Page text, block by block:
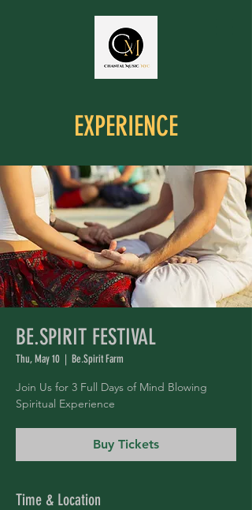
EXPERIENCE
BE.SPIRIT FESTIVAL
Thu, May 10
  |
Be.Spirit Farm
Join Us for 3 Full Days of Mind Blowing
Spiritual Experience
Buy Tickets
Time & Location